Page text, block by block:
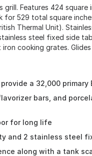
grill. Features 424
for 529 total square
Thermal Unit).
steel fixed side
cooking grates.
a 32,000 primary
bars, and
for long life
and 2 stainless steel
along with a tank